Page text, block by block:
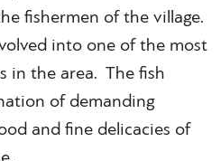
fishermen of the village.
into one of the most
in the area. The fish
of demanding
and fine delicacies of